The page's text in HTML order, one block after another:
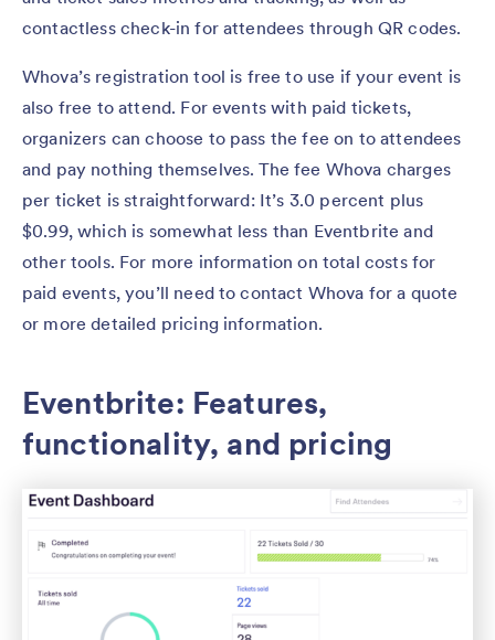
contactless check-in for attendees through QR codes.
Whova’s registration tool is free to use if your event is
also free to attend. For events with paid tickets,
organizers can choose to pass the fee on to attendees
and pay nothing themselves. The fee Whova charges
per ticket is straightforward: It’s 3.0 percent plus
$0.99, which is somewhat less than Eventbrite and
other tools. For more information on total costs for
paid events, you’ll need to contact Whova for a quote
or more detailed pricing information.
Eventbrite: Features,
functionality, and pricing